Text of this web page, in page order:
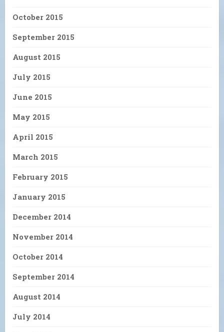
October 2015
September 2015
August 2015
July 2015
June 2015
May 2015
April 2015
March 2015
February 2015
January 2015
December 2014
November 2014
October 2014
September 2014
August 2014
July 2014